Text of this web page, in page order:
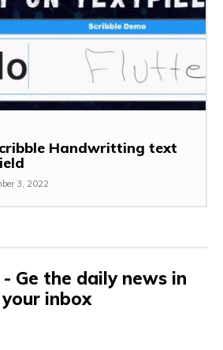
Handwritting text
3, 2022
Ge the daily news in
your inbox